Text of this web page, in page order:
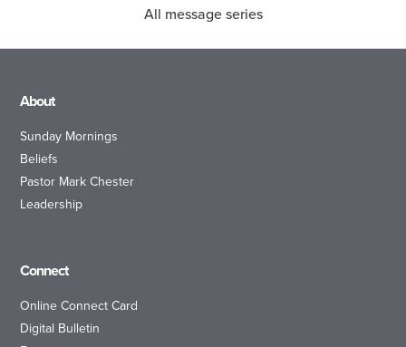
All message series
About
Sunday Mornings
Beliefs
Pastor Mark Chester
Leadership
Connect
Online Connect Card
Digital Bulletin